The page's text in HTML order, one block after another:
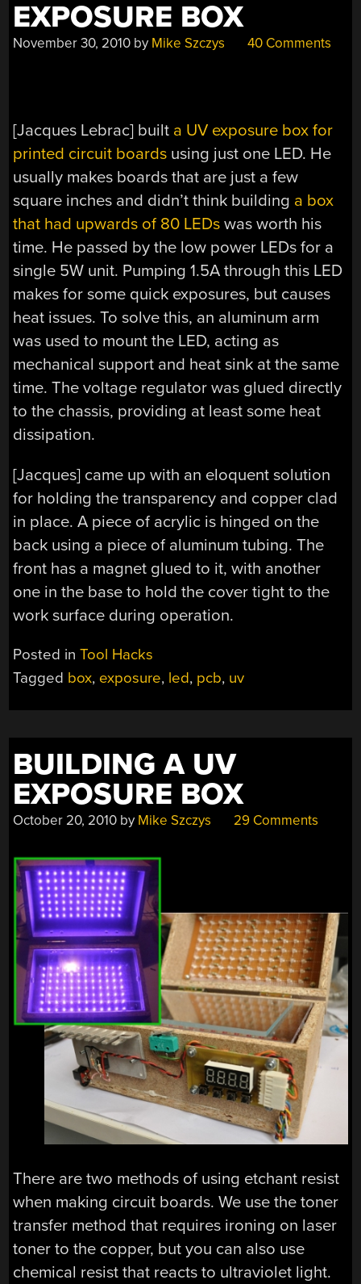
EXPOSURE BOX
November 30, 2010 by Mike Szczys 40 Comments
[Jacques Lebrac] built a UV exposure box for
printed circuit boards using just one LED. He
usually makes boards that are just a few
square inches and didn’t think building a box
that had upwards of 80 LEDs was worth his
time. He passed by the low power LEDs for a
single 5W unit. Pumping 1.5A through this LED
makes for some quick exposures, but causes
heat issues. To solve this, an aluminum arm
was used to mount the LED, acting as
mechanical support and heat sink at the same
time. The voltage regulator was glued directly
to the chassis, providing at least some heat
dissipation.
[Jacques] came up with an eloquent solution
for holding the transparency and copper clad
in place. A piece of acrylic is hinged on the
back using a piece of aluminum tubing. The
front has a magnet glued to it, with another
one in the base to hold the cover tight to the
work surface during operation.
Posted inTool Hacks
Tagged box, exposure, led, pcb, uv
BUILDING A UV
EXPOSURE BOX
October 20, 2010 by Mike Szczys 29 Comments
There are two methods of using etchant resist
when making circuit boards. We use the toner
transfer method that requires ironing on laser
toner to the copper, but you can also use
chemical resist that reacts to ultraviolet light.